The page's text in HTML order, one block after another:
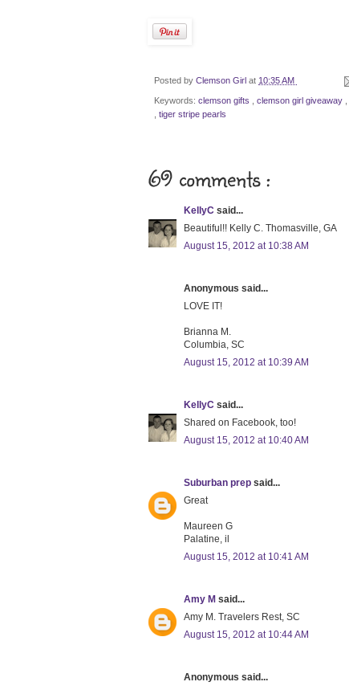
Posted by Clemson Girl at 10:35 AM
Keywords: clemson gifts clemson girl giveaway
tiger stripe pearls
69 comments :
KellyC said...
Beautiful!! Kelly C. Thomasville, GA
August 15, 2012 at 10:38 AM
Anonymous said...
LOVE IT!
Brianna M.
Columbia, SC
August 15, 2012 at 10:39 AM
KellyC said...
Shared on Facebook, too!
August 15, 2012 at 10:40 AM
Suburban prep said...
Great
Maureen G
Palatine, il
August 15, 2012 at 10:41 AM
Amy M said...
Amy M. Travelers Rest, SC
August 15, 2012 at 10:44 AM
Anonymous said...